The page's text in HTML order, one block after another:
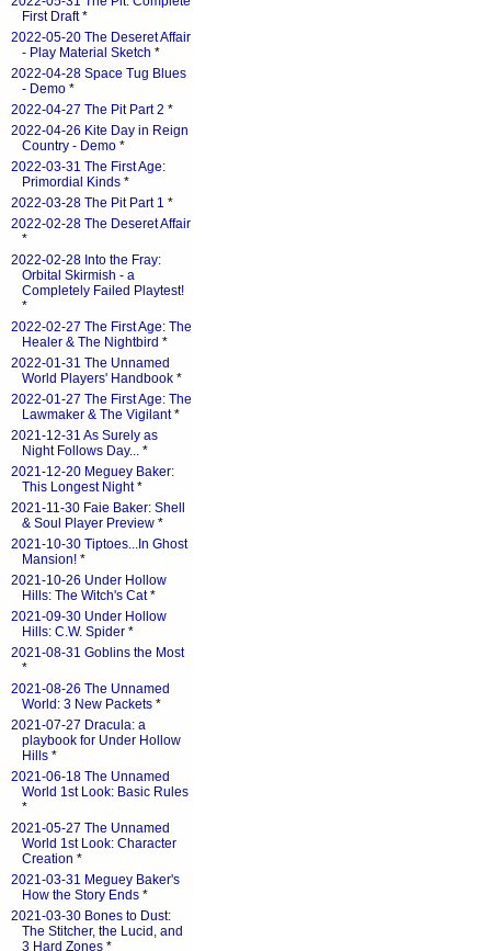
First Draft*
2022-05-20 The Deseret Affair
- Play Material Sketch *
2022-04-28 Space Tug Blues
- Demo *
2022-04-27 The Pit Part 2 *
2022-04-26 Kite Day in Reign
Country - Demo *
2022-03-31 The First Age:
Primordial Kinds *
2022-03-28 The Pit Part 1 *
2022-02-28 The Deseret Affair
*
2022-02-28 Into the Fray:
Orbital Skirmish - a
Completely Failed Playtest!
*
2022-02-27 The First Age: The
Healer & The Nightbird *
2022-01-31 The Unnamed
World Players' Handbook *
2022-01-27 The First Age: The
Lawmaker & The Vigilant*
2021-12-31 As Surely as
Night Follows Day... *
2021-12-20 Meguey Baker:
This Longest Night*
2021-11-30 Faie Baker: Shell
& Soul Player Preview *
2021-10-30 Tiptoes...In Ghost
Mansion! *
2021-10-26 Under Hollow
Hills: The Witch's Cat*
2021-09-30 Under Hollow
Hills: C.W. Spider *
2021-08-31 Goblins the Most
*
2021-08-26 The Unnamed
World: 3 New Packets *
2021-07-27 Dracula: a
playbook for Under Hollow
Hills *
2021-06-18 The Unnamed
World 1st Look: Basic Rules
*
2021-05-27 The Unnamed
World 1st Look: Character
Creation *
2021-03-31 Meguey Baker's
How the Story Ends *
2021-03-30 Bones to Dust:
The Stitcher, the Lucid, and
3 Hard Zones *